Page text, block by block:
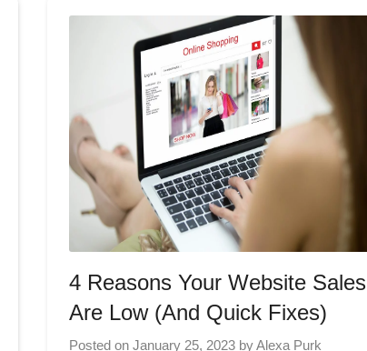
4 Reasons Your Website Sales
Are Low (And Quick Fixes)
Posted onJanuary 25, 2023 byAlexa Purk